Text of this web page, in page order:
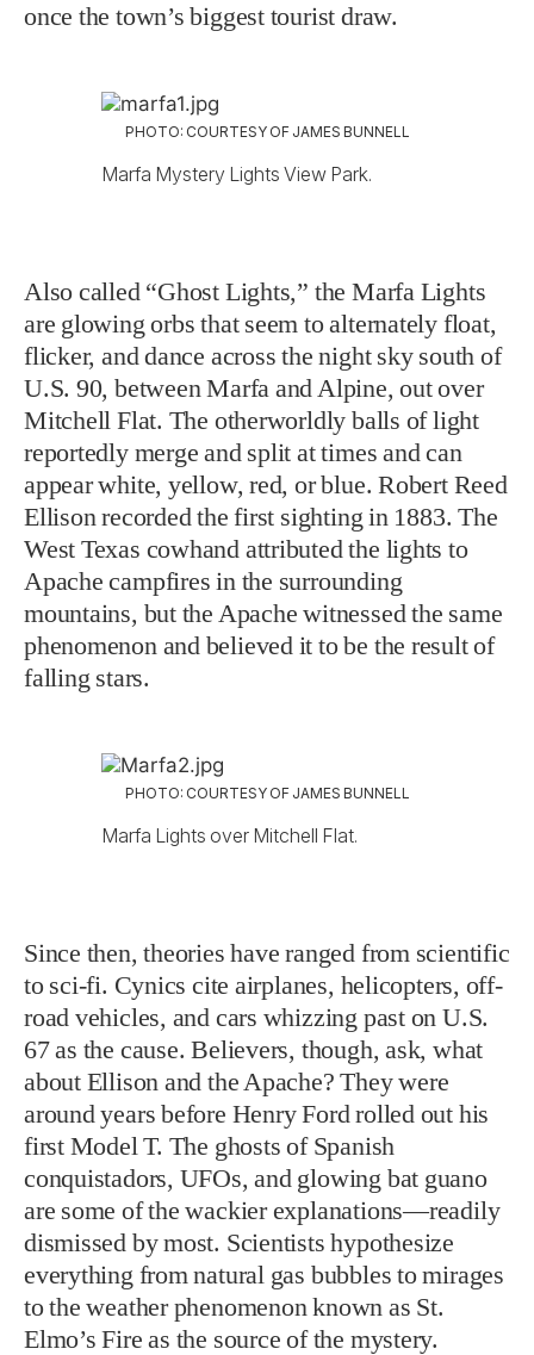
once the town’s biggest tourist draw.
PHOTO: COURTESY OF JAMES BUNNELL
Marfa Mystery Lights View Park.
Also called “Ghost Lights,” the Marfa Lights
are glowing orbs that seem to alternately float,
flicker, and dance across the night sky south of
U.S. 90, between Marfa and Alpine, out over
Mitchell Flat. The otherworldly balls of light
reportedly merge and split at times and can
appear white, yellow, red, or blue. Robert Reed
Ellison recorded the first sighting in 1883. The
West Texas cowhand attributed the lights to
Apache campfires in the surrounding
mountains, but the Apache witnessed the same
phenomenon and believed it to be the result of
falling stars.
PHOTO: COURTESY OF JAMES BUNNELL
Marfa Lights over Mitchell Flat.
Since then, theories have ranged from scientific
to sci-fi. Cynics cite airplanes, helicopters, off-
road vehicles, and cars whizzing past on U.S.
67 as the cause. Believers, though, ask, what
about Ellison and the Apache? They were
around years before Henry Ford rolled out his
first Model T. The ghosts of Spanish
conquistadors, UFOs, and glowing bat guano
are some of the wackier explanations—readily
dismissed by most. Scientists hypothesize
everything from natural gas bubbles to mirages
to the weather phenomenon known as St.
Elmo’s Fire as the source of the mystery.